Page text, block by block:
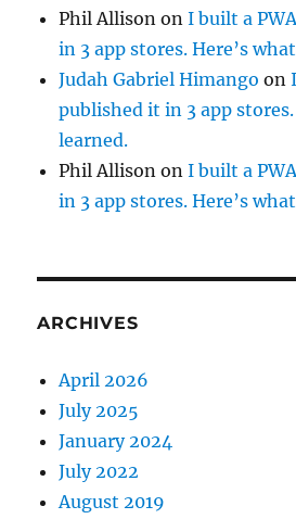
Phil Allison onI built a
in 3 app stores. Here’s
Judah Gabriel Himango on
published it in 3 app
learned.
Phil Allison onI built a
in 3 app stores. Here’s
ARCHIVES
April 2026
July 2025
January 2024
July 2022
August 2019